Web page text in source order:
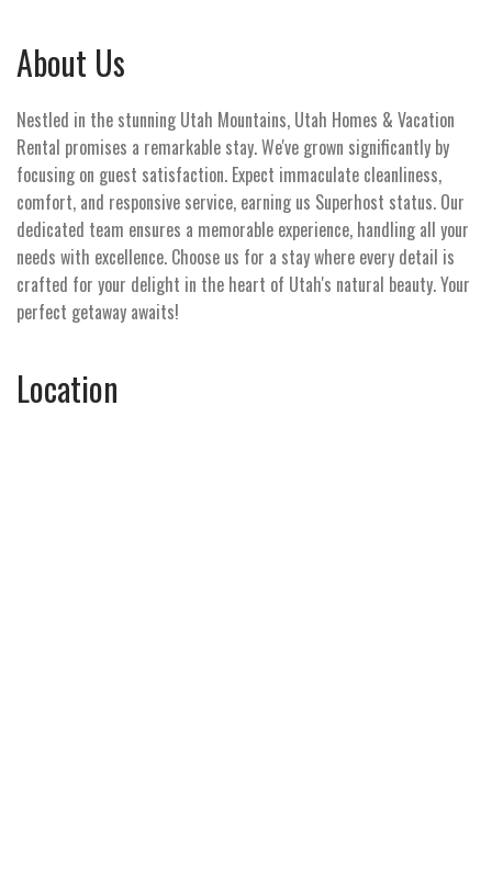
About Us
Nestled in the stunning Utah Mountains, Utah Homes & Vacation
Rental promises a remarkable stay. We've grown significantly by
focusing on guest satisfaction. Expect immaculate cleanliness,
comfort, and responsive service, earning us Superhost status. Our
dedicated team ensures a memorable experience, handling all your
needs with excellence. Choose us for a stay where every detail is
crafted for your delight in the heart of Utah's natural beauty. Your
perfect getaway awaits!
Location